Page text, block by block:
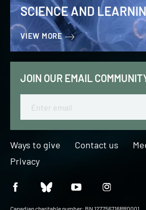
SCIENCE AND
VIEW MORE
JOIN OUR EMAIL
Ways to give Contact us
Privacy